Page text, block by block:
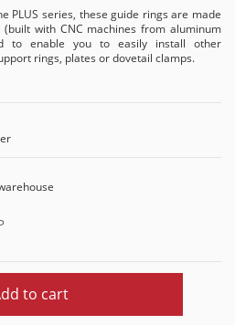
PLUS series, these guide rings are made
with CNC machines from aluminum
to enable you to easily install other
rings, plates or dovetail clamps.
to cart